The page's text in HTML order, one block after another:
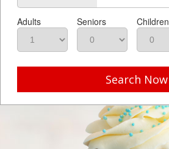
Adults Seniors Children
Search Now